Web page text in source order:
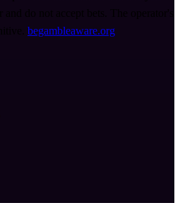
begambleaware.org